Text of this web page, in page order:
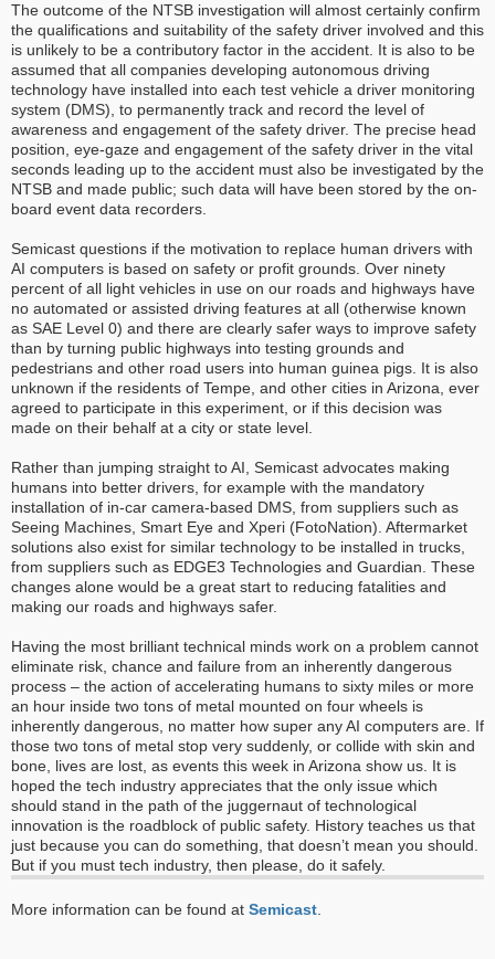
The outcome of the NTSB investigation will almost certainly confirm
the qualifications and suitability of the safety driver involved and this
is unlikely to be a contributory factor in the accident. It is also to be
assumed that all companies developing autonomous driving
technology have installed into each test vehicle a driver monitoring
system (DMS), to permanently track and record the level of
awareness and engagement of the safety driver. The precise head
position, eye-gaze and engagement of the safety driver in the vital
seconds leading up to the accident must also be investigated by the
NTSB and made public; such data will have been stored by the on-
board event data recorders.
Semicast questions if the motivation to replace human drivers with
AI computers is based on safety or profit grounds. Over ninety
percent of all light vehicles in use on our roads and highways have
no automated or assisted driving features at all (otherwise known
as SAE Level 0) and there are clearly safer ways to improve safety
than by turning public highways into testing grounds and
pedestrians and other road users into human guinea pigs. It is also
unknown if the residents of Tempe, and other cities in Arizona, ever
agreed to participate in this experiment, or if this decision was
made on their behalf at a city or state level.
Rather than jumping straight to AI, Semicast advocates making
humans into better drivers, for example with the mandatory
installation of in-car camera-based DMS, from suppliers such as
Seeing Machines, Smart Eye and Xperi (FotoNation). Aftermarket
solutions also exist for similar technology to be installed in trucks,
from suppliers such as EDGE3 Technologies and Guardian. These
changes alone would be a great start to reducing fatalities and
making our roads and highways safer.
Having the most brilliant technical minds work on a problem cannot
eliminate risk, chance and failure from an inherently dangerous
process – the action of accelerating humans to sixty miles or more
an hour inside two tons of metal mounted on four wheels is
inherently dangerous, no matter how super any AI computers are. If
those two tons of metal stop very suddenly, or collide with skin and
bone, lives are lost, as events this week in Arizona show us. It is
hoped the tech industry appreciates that the only issue which
should stand in the path of the juggernaut of technological
innovation is the roadblock of public safety. History teaches us that
just because you can do something, that doesn’t mean you should.
But if you must tech industry, then please, do it safely.
More information can be found at Semicast.